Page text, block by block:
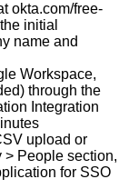
okta.com/free-
initial
name and
Workspace,
through the
Integration
upload or
> People section,
for SSO